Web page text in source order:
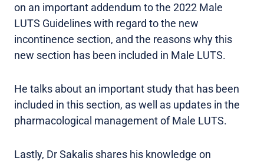
on an important addendum to the 2022 Male
LUTS Guidelines with regard to the new
incontinence section, and the reasons why this
new section has been included in Male LUTS.
He talks about an important study that has been
included in this section, as well as updates in the
pharmacological management of Male LUTS.
Lastly, Dr Sakalis shares his knowledge on